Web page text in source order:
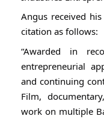
Angus received
citation as follows:
“Awarded in
entrepreneurial
and continuing
Film,
work on multiple